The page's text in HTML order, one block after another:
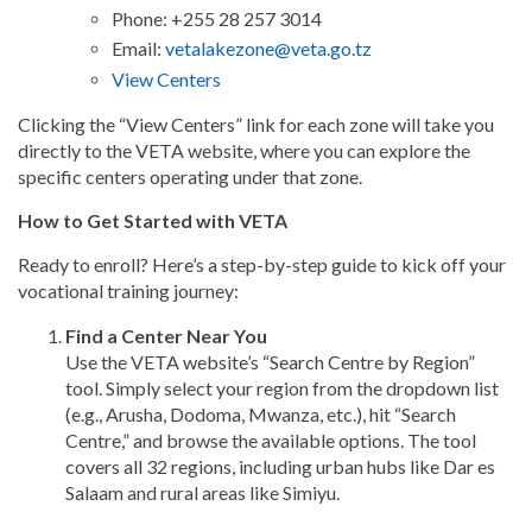
Phone: +255 28 257 3014
Email: vetalakezone@veta.go.tz
View Centers
Clicking the “View Centers” link for each zone will take you
directly to the VETA website, where you can explore the
specific centers operating under that zone.
How to Get Started with VETA
Ready to enroll? Here’s a step-by-step guide to kick off your
vocational training journey:
Find a Center Near You
Use the VETA website’s “Search Centre by Region”
tool. Simply select your region from the dropdown list
(e.g., Arusha, Dodoma, Mwanza, etc.), hit “Search
Centre,” and browse the available options. The tool
covers all 32 regions, including urban hubs like Dar es
Salaam and rural areas like Simiyu.